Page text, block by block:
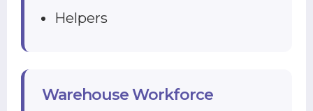
Helpers
Warehouse Workforce